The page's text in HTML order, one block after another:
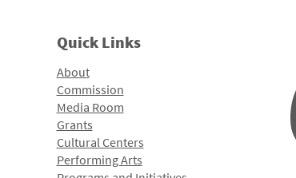
Quick Links
About
Commission
Media Room
Grants
Cultural Centers
Performing Arts